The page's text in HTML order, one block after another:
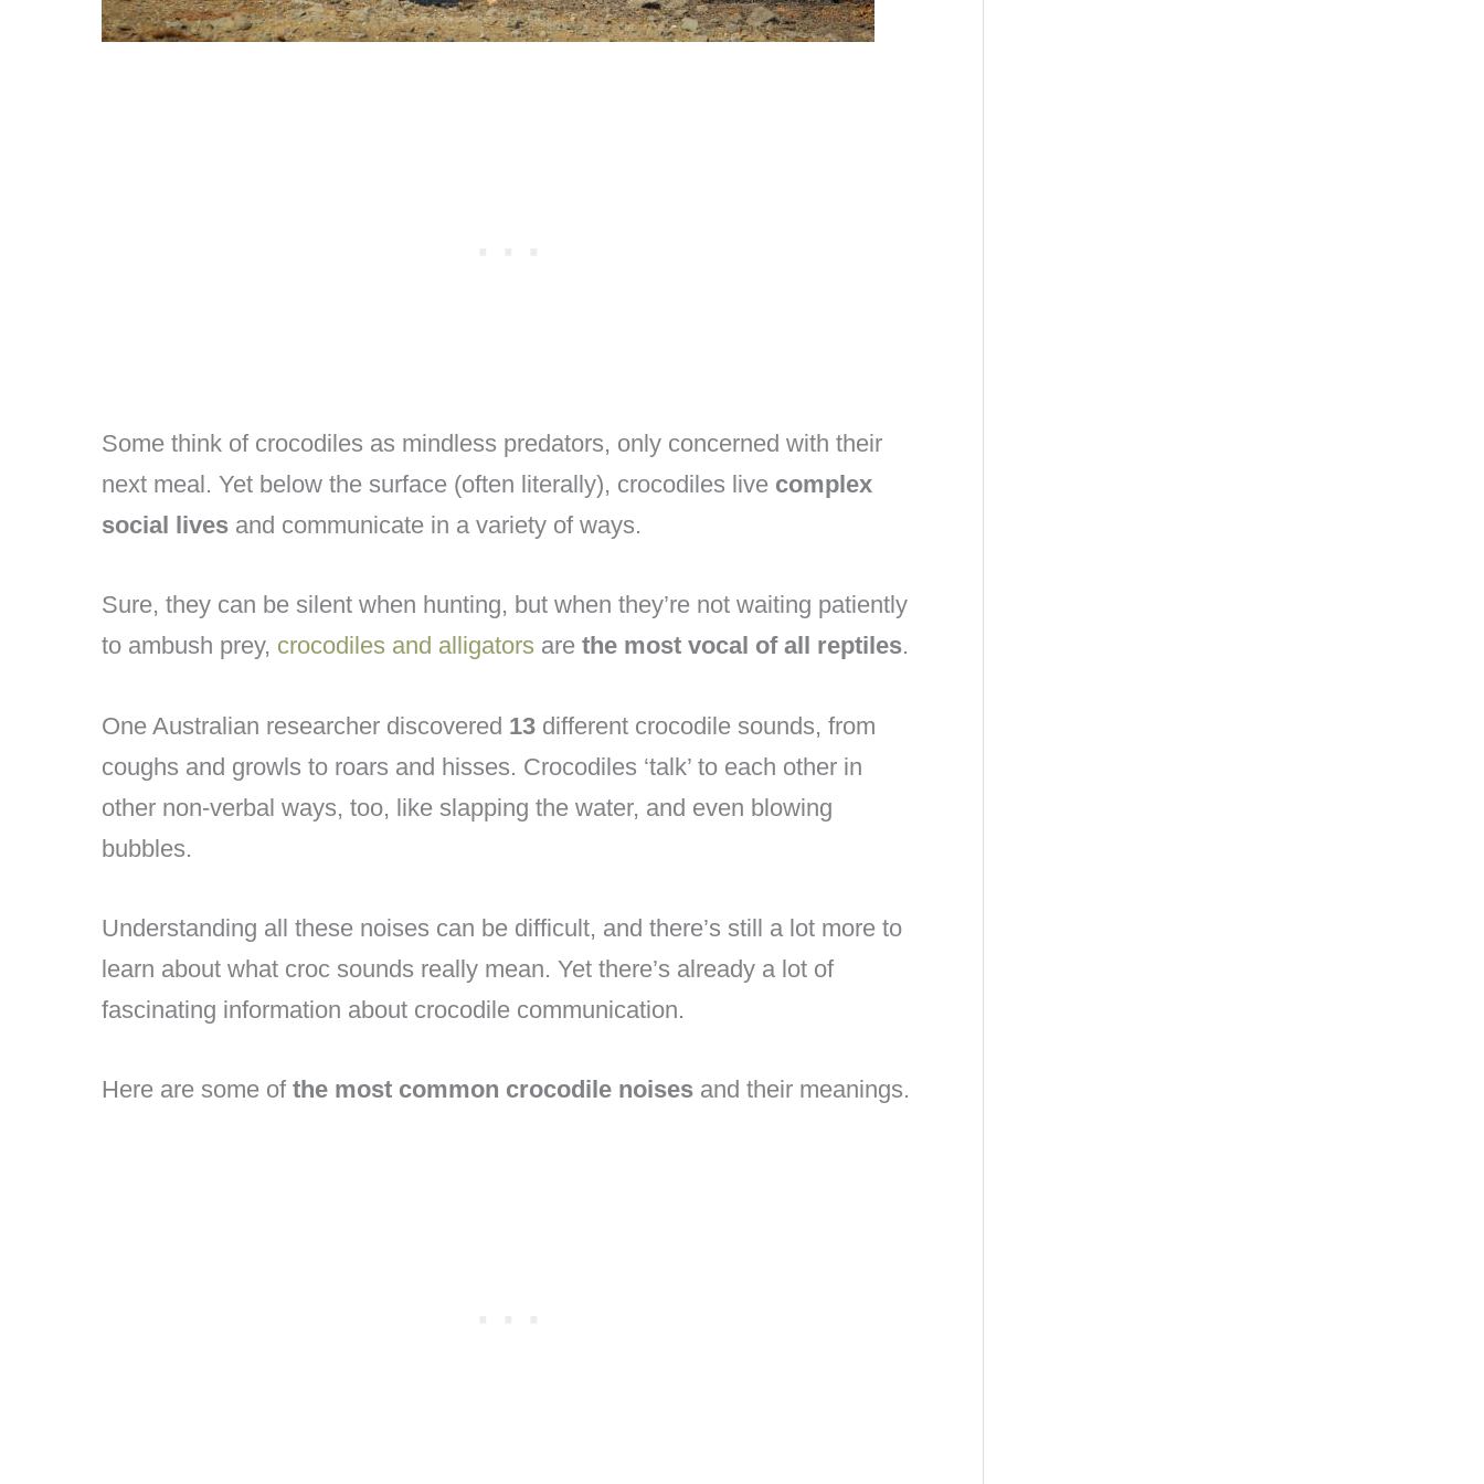
Some think of crocodiles as mindless predators, only concerned with their
next meal. Yet below the surface (often literally), crocodiles live complex
social lives and communicate in a variety of ways.
Sure, they can be silent when hunting, but when they’re not waiting patiently
to ambush prey, crocodiles and alligators are the most vocal of all reptiles.
One Australian researcher discovered 13 different crocodile sounds, from
coughs and growls to roars and hisses. Crocodiles ‘talk’ to each other in
other non-verbal ways, too, like slapping the water, and even blowing
bubbles.
Understanding all these noises can be difficult, and there’s still a lot more to
learn about what croc sounds really mean. Yet there’s already a lot of
fascinating information about crocodile communication.
Here are some of the most common crocodile noises and their meanings.